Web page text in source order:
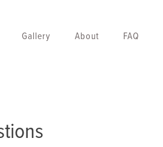
Gallery About FAQ